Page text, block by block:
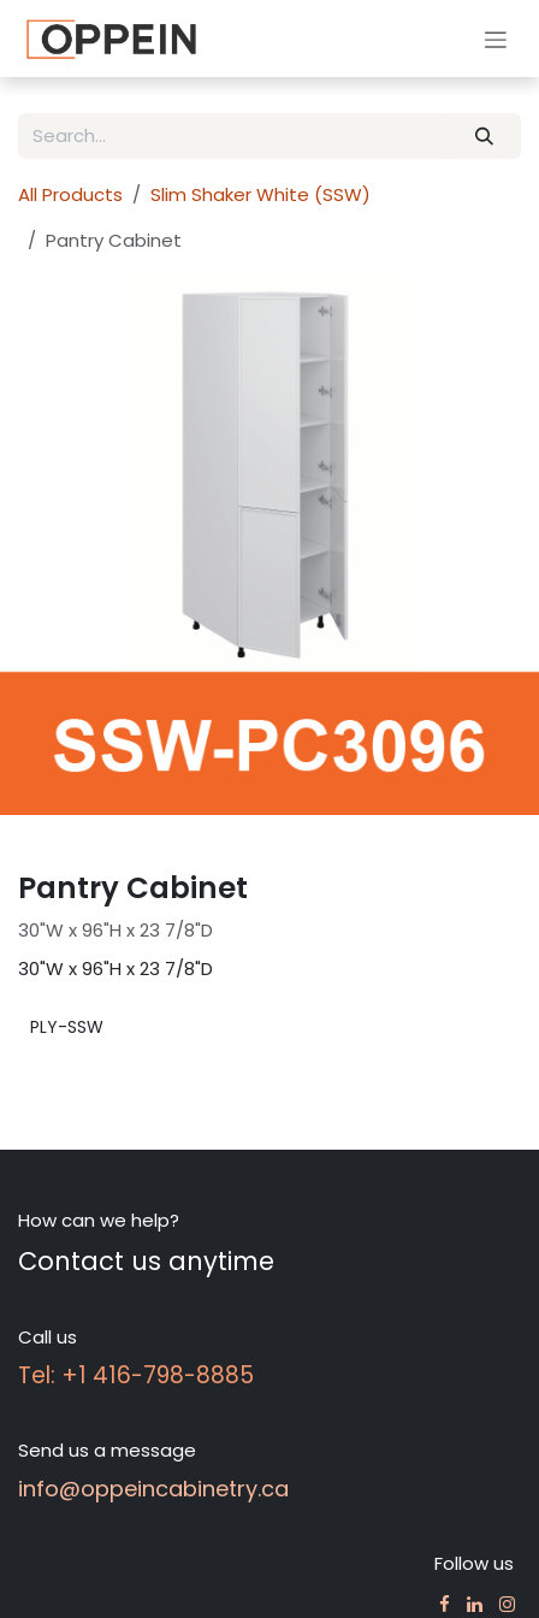
All Products
Slim Shaker White (SSW)
Pantry Cabinet
Pantry Cabinet
30"W x 96"H x 23 7/8"D
30"W x 96"H x 23 7/8"D
PLY-SSW
How can we help?
Contact us anytime
Call us
Tel: +1 416-798-8885
Send us a message
info@oppeincabinetry.ca
Follow us